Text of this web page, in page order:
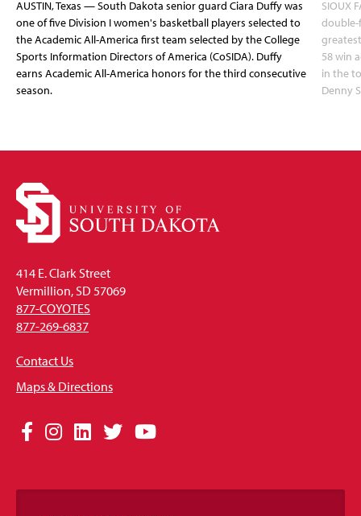
AUSTIN, Texas — South Dakota senior guard Ciara Duffy was
one of five Division I women's basketball players selected to
the Academic All-America first team selected by the College
Sports Information Directors of America (CoSIDA). Duffy
earns Academic All-America honors for the third consecutive
season.
SIOUX
double-
58 win
in the
Denny
414 E. Clark Street
Vermillion, SD 57069
877-COYOTES
877-269-6837
Contact Us
Maps & Directions
Social
Links
Facebook
Instagram
LinkedIn
TwitterYouTube